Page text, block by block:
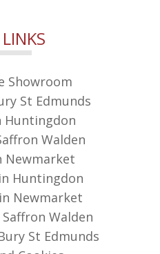
Showroom
St Edmunds
Huntingdon
Walden
Newmarket
Huntingdon
Newmarket
Walden
St Edmunds